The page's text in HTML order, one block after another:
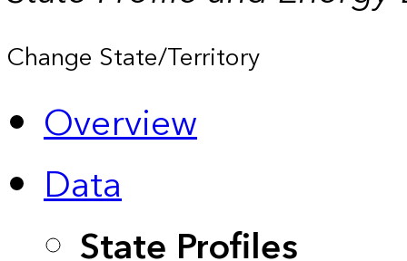
Change State/Territory
Overview
Data
State Profiles